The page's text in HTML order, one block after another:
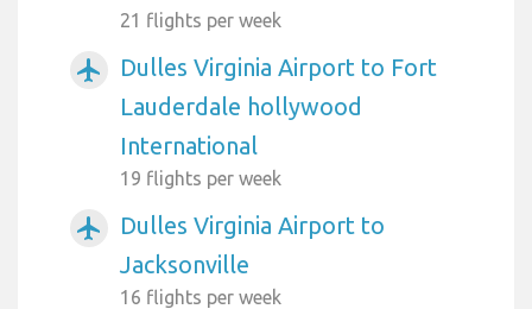
21 flights per week
airplanemode_active
Dulles Virginia Airport to Fort
Lauderdale hollywood
International
19 flights per week
airplanemode_active
Dulles Virginia Airport to
Jacksonville
16 flights per week